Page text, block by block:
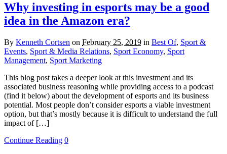
Why investing in esports may be a good
idea in the Amazon era?
By Kenneth Cortsen on February 25, 2019 in Best Of, Sport &
Events, Sport & Media Relations, Sport Economy, Sport
Management, Sport Marketing
This blog post takes a deeper look at this investment and its
associated business reasoning while providing access to a podcast
(find it below) about the development of esports and its business
potential. Most people don’t consider esports a viable investment
option, but that’s mostly because it is difficult to understand the full
impact of […]
Continue Reading 0